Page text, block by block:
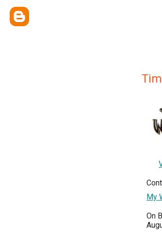
My
On